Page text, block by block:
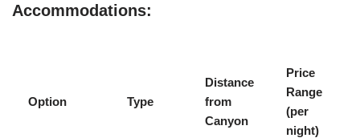
Accommodations:
Option Type
Distance
from
Canyon
Price
Range
(per
night)